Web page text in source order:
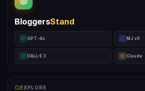
BloggersStand
GPT-4o MJ v6
DALL-E 3 Claude
EXPLORE